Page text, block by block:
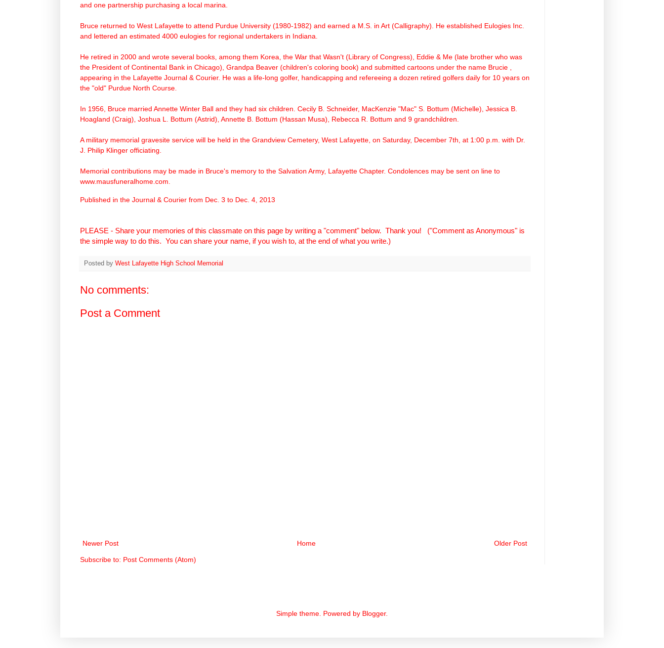
and one partnership purchasing a local marina.
Bruce returned to West Lafayette to attend Purdue University (1980-1982) and earned a M.S. in Art (Calligraphy). He established Eulogies Inc.
and lettered an estimated 4000 eulogies for regional undertakers in Indiana.
He retired in 2000 and wrote several books, among them Korea, the War that Wasn't (Library of Congress), Eddie & Me (late brother who was
the President of Continental Bank in Chicago), Grandpa Beaver (children's coloring book) and submitted cartoons under the name Brucie ,
appearing in the Lafayette Journal & Courier. He was a life-long golfer, handicapping and refereeing a dozen retired golfers daily for 10 years on
the "old" Purdue North Course.
In 1956, Bruce married Annette Winter Ball and they had six children. Cecily B. Schneider, MacKenzie "Mac" S. Bottum (Michelle), Jessica B.
Hoagland (Craig), Joshua L. Bottum (Astrid), Annette B. Bottum (Hassan Musa), Rebecca R. Bottum and 9 grandchildren.
A military memorial gravesite service will be held in the Grandview Cemetery, West Lafayette, on Saturday, December 7th, at 1:00 p.m. with Dr.
J. Philip Klinger officiating.
Memorial contributions may be made in Bruce's memory to the Salvation Army, Lafayette Chapter. Condolences may be sent on line to
www.mausfuneralhome.com
Published in the Journal & Courier from Dec. 3 to Dec. 4, 2013
PLEASE - Share your memories of this classmate on this page by writing a "comment" below. Thank you! ("Comment as Anonymous" is
the simple way to do this. You can share your name, if you wish to, at the end of what you write.)
Posted by West Lafayette High School Memorial
No comments:
Post a Comment
Newer Post Older Post
Home
Subscribe to: Post Comments (Atom)
Simple theme. Powered by Blogger.